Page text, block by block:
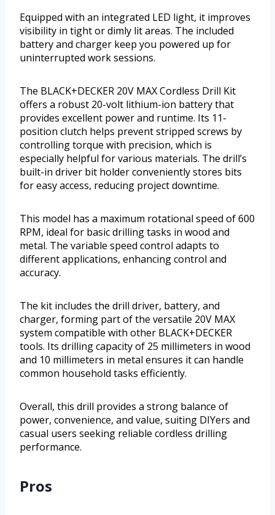
Equipped with an integrated LED light, it improves
visibility in tight or dimly lit areas. The included
battery and charger keep you powered up for
uninterrupted work sessions.
The BLACK+DECKER 20V MAX Cordless Drill Kit
offers a robust 20-volt lithium-ion battery that
provides excellent power and runtime. Its 11-
position clutch helps prevent stripped screws by
controlling torque with precision, which is
especially helpful for various materials. The drill’s
built-in driver bit holder conveniently stores bits
for easy access, reducing project downtime.
This model has a maximum rotational speed of 600
RPM, ideal for basic drilling tasks in wood and
metal. The variable speed control adapts to
different applications, enhancing control and
accuracy.
The kit includes the drill driver, battery, and
charger, forming part of the versatile 20V MAX
system compatible with other BLACK+DECKER
tools. Its drilling capacity of 25 millimeters in wood
and 10 millimeters in metal ensures it can handle
common household tasks efficiently.
Overall, this drill provides a strong balance of
power, convenience, and value, suiting DIYers and
casual users seeking reliable cordless drilling
performance.
Pros